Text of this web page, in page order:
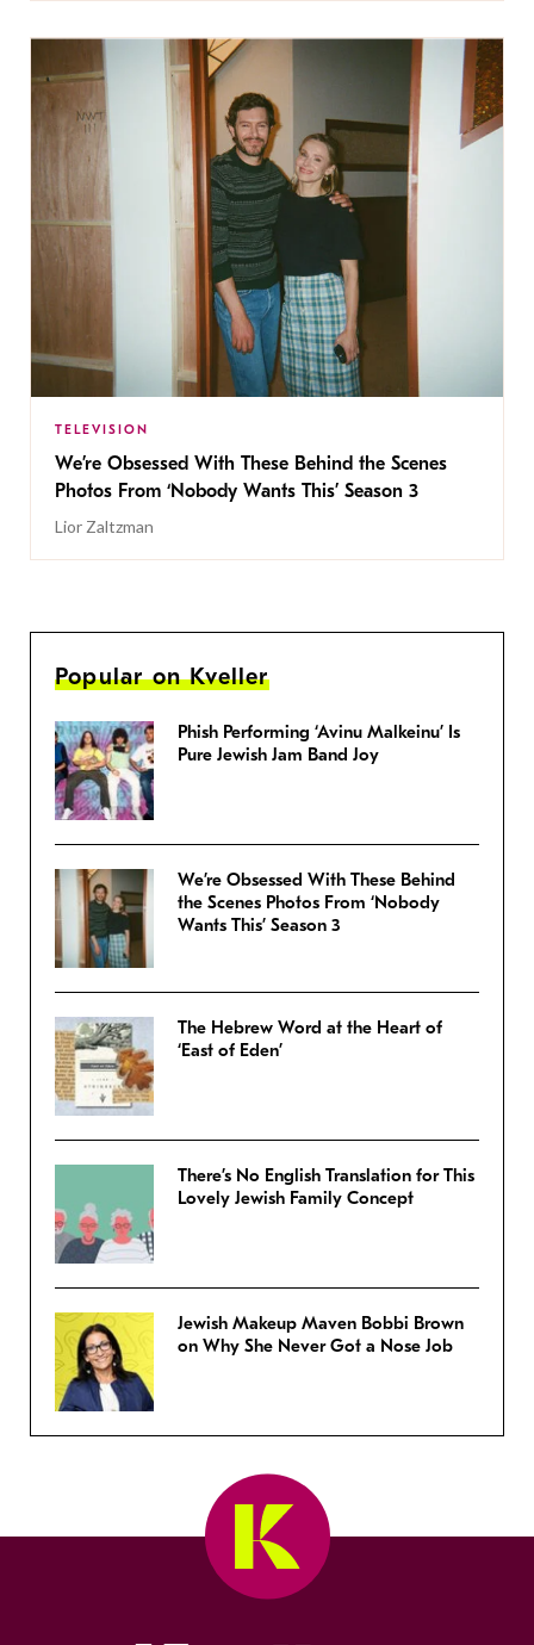
TELEVISION
We’re Obsessed With These Behind the Scenes
Photos From ‘Nobody Wants This’ Season 3
Lior Zaltzman
Popular on Kveller
Phish Performing ‘Avinu Malkeinu’ Is
Pure Jewish Jam Band Joy
We’re Obsessed With These Behind
the Scenes Photos From ‘Nobody
Wants This’ Season 3
The Hebrew Word at the Heart of
‘East of Eden’
There’s No English Translation for This
Lovely Jewish Family Concept
Jewish Makeup Maven Bobbi Brown
on Why She Never Got a Nose Job